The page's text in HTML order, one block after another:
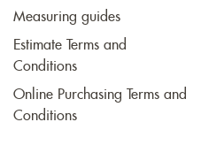
Measuring guides
Estimate Terms and
Conditions
Online Purchasing Terms and
Conditions